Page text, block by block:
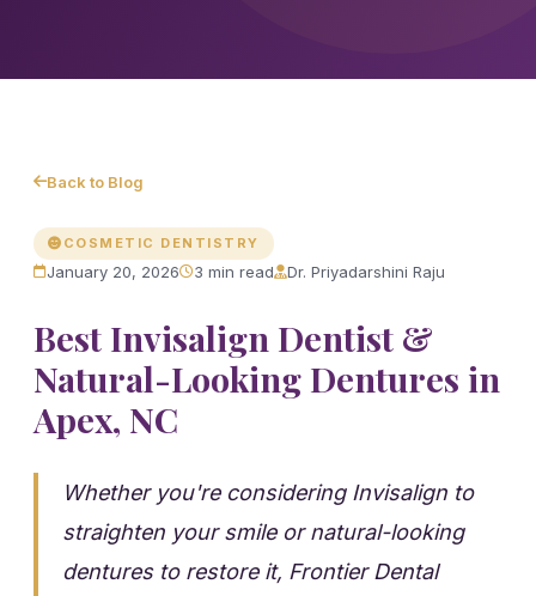
Back to Blog
COSMETIC DENTISTRY
January 20, 2026 3 min read Dr. Priyadarshini Raju
Best Invisalign Dentist &
Natural-Looking Dentures in
Apex, NC
Whether you're considering Invisalign to
straighten your smile or natural-looking
dentures to restore it, Frontier Dental